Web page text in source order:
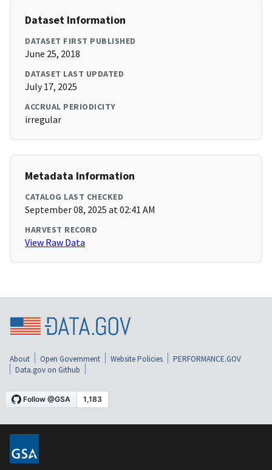
Dataset Information
DATASET FIRST PUBLISHED
June 25, 2018
DATASET LAST UPDATED
July 17, 2025
ACCRUAL PERIODICITY
irregular
Metadata Information
CATALOG LAST CHECKED
September 08, 2025 at 02:41 AM
HARVEST RECORD
View Raw Data
About Open Government Website Policies
PERFORMANCE.GOV
Data.gov on Github